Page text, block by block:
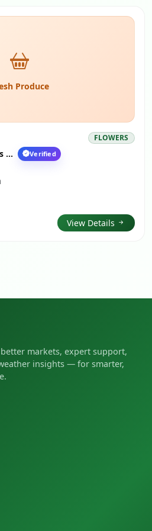
Produce
FLOWERS
Kilimo Agro Services Nairobi Verified
View Details
markets, expert support,
insights — for smarter,